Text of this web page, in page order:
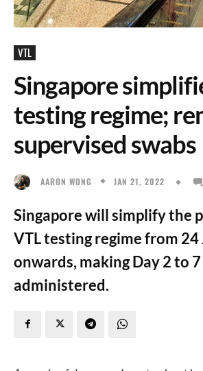
VTL
Singapore
testing regime;
supervised swabs
AARON WONG JAN 21, 2022
Singapore will simplify the
VTL testing regime from 24
onwards, making Day 2 to
administered.